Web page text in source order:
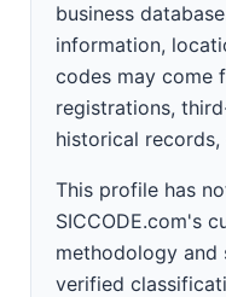
business
information,
codes may come
registrations,
historical
This profile has
SICCODE.com's
methodology and
verified